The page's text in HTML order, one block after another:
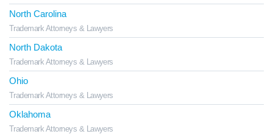
North Carolina
Trademark Attorneys & Lawyers
North Dakota
Trademark Attorneys & Lawyers
Ohio
Trademark Attorneys & Lawyers
Oklahoma
Trademark Attorneys & Lawyers